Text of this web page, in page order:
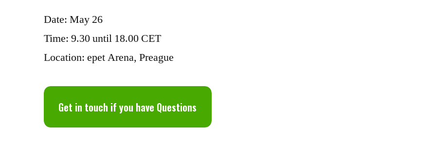
Date: May 26
Time: 9.30 until 18.00 CET
Location: epet Arena, Preague
Get in touch if you have Questions